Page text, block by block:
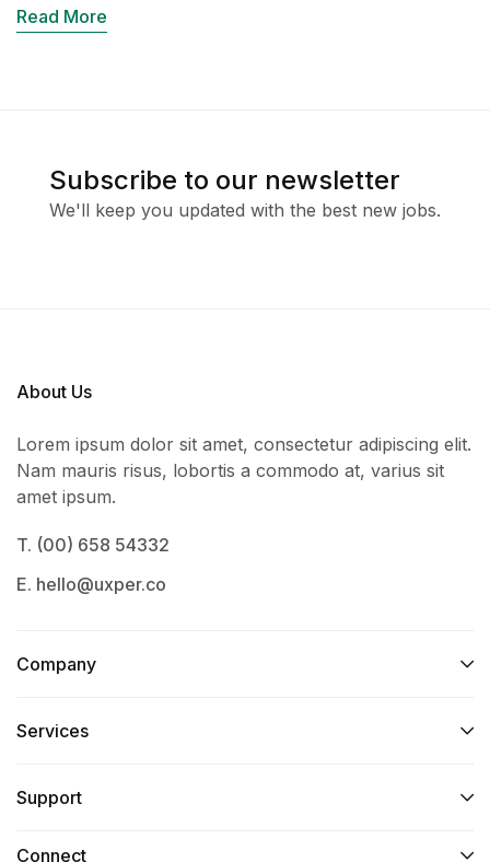
Read More
Subscribe to our newsletter
We'll keep you updated with the best new jobs.
About Us
Lorem ipsum dolor sit amet, consectetur adipiscing elit.
Nam mauris risus, lobortis a commodo at, varius sit
amet ipsum.
T. (00) 658 54332
E. hello@uxper.co
Company
Services​
Support
Connect​